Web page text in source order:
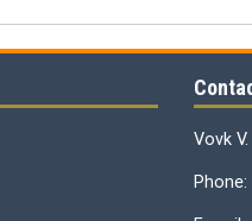
Vovk V.